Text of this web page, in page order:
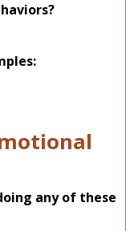
any of these